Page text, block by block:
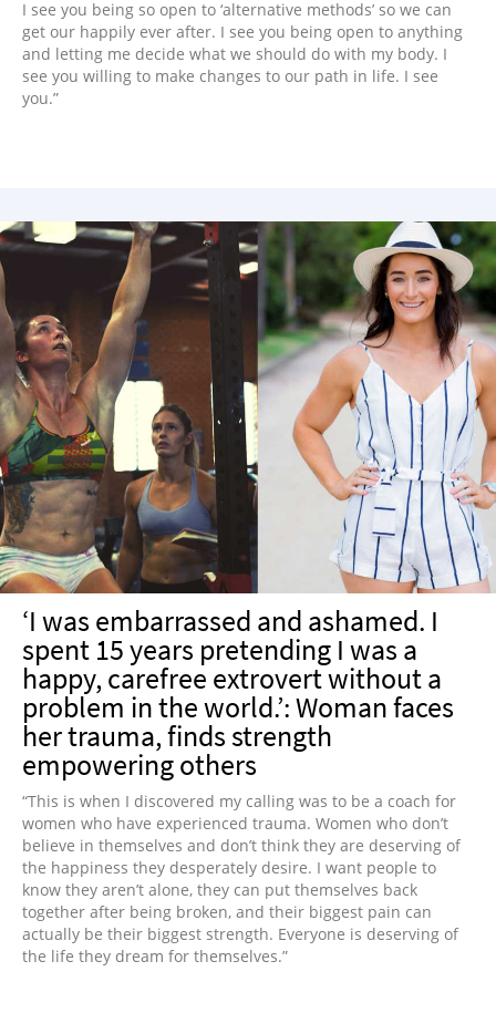
I see you being so open to ‘alternative methods’ so we can
get our happily ever after. I see you being open to anything
and letting me decide what we should do with my body. I
see you willing to make changes to our path in life. I see
you.”
‘I was embarrassed and ashamed. I
spent 15 years pretending I was a
happy, carefree extrovert without a
problem in the world.’: Woman faces
her trauma, finds strength
empowering others
“This is when I discovered my calling was to be a coach for
women who have experienced trauma. Women who don’t
believe in themselves and don’t think they are deserving of
the happiness they desperately desire. I want people to
know they aren’t alone, they can put themselves back
together after being broken, and their biggest pain can
actually be their biggest strength. Everyone is deserving of
the life they dream for themselves.”